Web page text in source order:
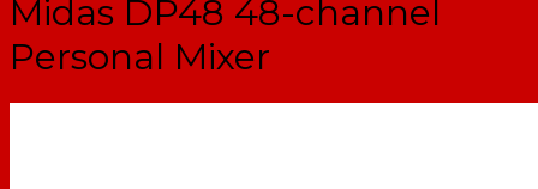
Midas DP48 48-channel
Personal Mixer